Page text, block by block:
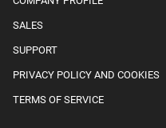
SALES
SUPPORT
PRIVACY POLICY AND COOKIES
TERMS OF SERVICE